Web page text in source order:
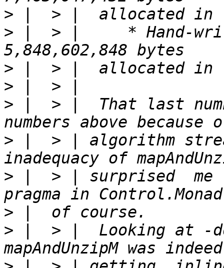
>
> |  > |     * Hand-
>
>
> |  > |  That last
> |  > | algorithm
> |  > | surprised  me
>
> |  > |  Looking at -